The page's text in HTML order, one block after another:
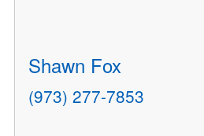
Shawn Fox
(973) 277-7853